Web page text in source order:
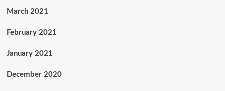
March 2021
February 2021
January 2021
December 2020